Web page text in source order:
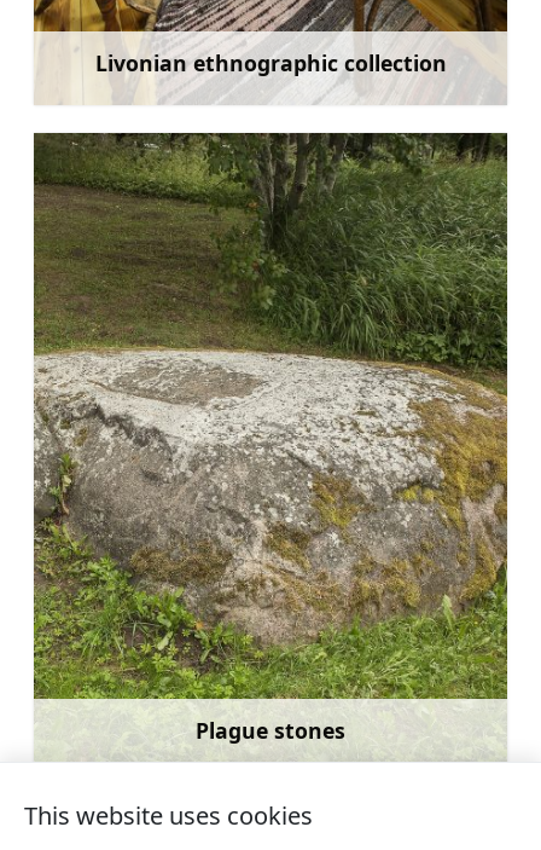
Livonian ethnographic collection
Plague stones
Learn more
This website uses cookies